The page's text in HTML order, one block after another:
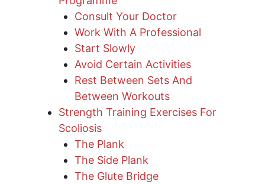
Consult Your Doctor
Work With A Professional
Start Slowly
Avoid Certain Activities
Rest Between Sets And
Between Workouts
Strength Training Exercises For
Scoliosis
The Plank
The Side Plank
The Glute Bridge